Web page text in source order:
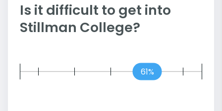
Is it difficult to get into
Stillman College?
61%